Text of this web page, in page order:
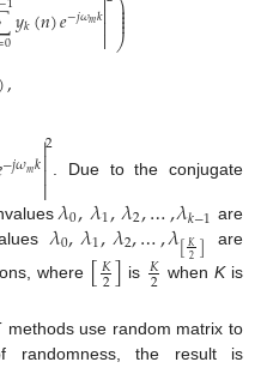
0𝑦𝑘(𝑛)𝑒−𝑗𝜔𝑚𝑘⎠
⎟
⎟⎟
⎟
,
−𝑗𝜔𝑚𝑘
2. Due to the conjugate
𝜆0,𝜆1,𝜆2,…,𝜆𝑘−1 are
𝜆0,𝜆1,𝜆2,…,𝜆[𝐾
2]
are
where [𝐾
2] is 𝐾
2 whenKis
methods use random matrix to
randomness, the result is